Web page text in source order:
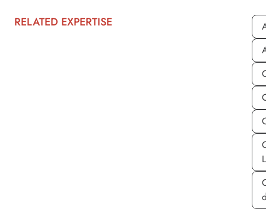
RELATED EXPERTISE